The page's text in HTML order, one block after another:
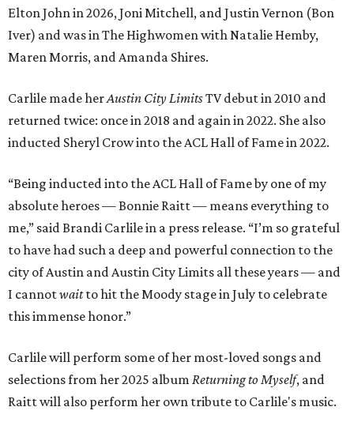
Elton John in 2026, Joni Mitchell, and Justin Vernon (Bon
Iver) and was in The Highwomen with Natalie Hemby,
Maren Morris, and Amanda Shires.
Carlile made herAustin City LimitsTV debut in 2010 and
returned twice: once in 2018 and again in 2022. She also
inducted Sheryl Crow into the ACL Hall of Fame in 2022.
“Being inducted into the ACL Hall of Fame by one of my
absolute heroes — Bonnie Raitt — means everything to
me,” said Brandi Carlile in a press release. “I’m so grateful
to have had such a deep and powerful connection to the
city of Austin and Austin City Limits all these years — and
I cannotwaitto hit the Moody stage in July to celebrate
this immense honor.”
Carlile will perform some of her most-loved songs and
selections from her 2025 album Returning to Myself, and
Raitt will also perform her own tribute to Carlile's music.